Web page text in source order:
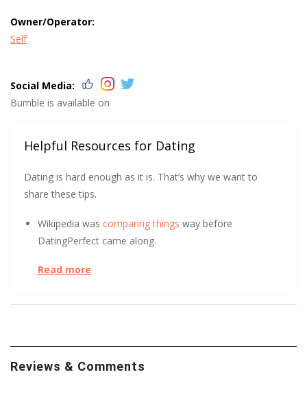
Owner/Operator:
Self
Social Media:
Bumble is available on
Helpful Resources for Dating
Dating is hard enough as it is. That’s why we want to
share these tips.
Wikipedia was comparing things way before
DatingPerfect came along.
UC Berkeley has some tips to help you get
relationship? After surveying over 800 people, UC Davis
found it initially indistinguishable
Read more
Reviews & Comments